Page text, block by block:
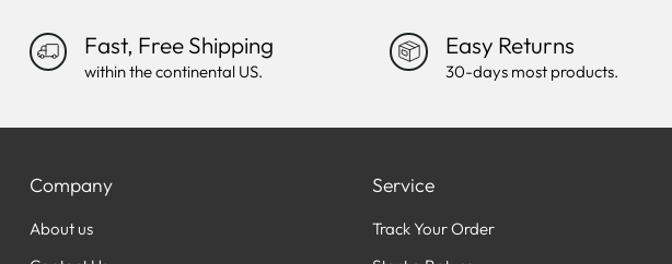
Fast, Free Shipping
within the continental US.
Easy Returns
30-days most products.
Company
About us
Service
Track Your Order